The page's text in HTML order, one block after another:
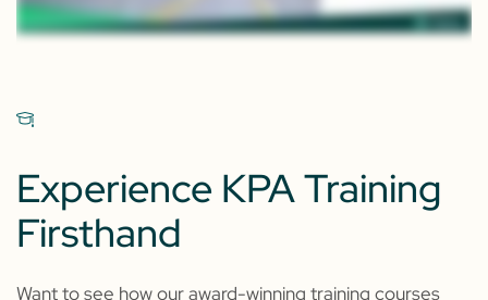
Experience KPA Training
Firsthand
Want to see how our award-winning training courses